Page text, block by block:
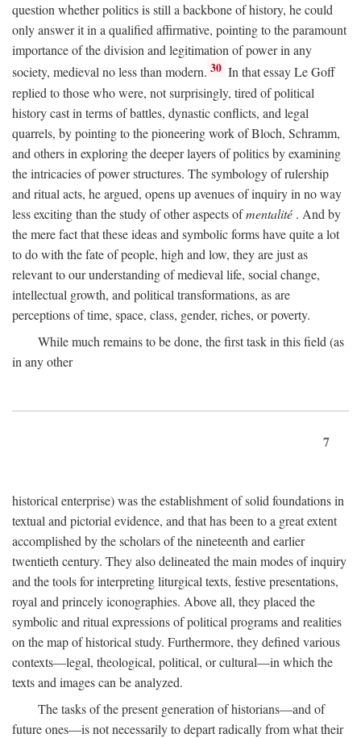
question whether politics is still a backbone of history, he could
only answer it in a qualified affirmative, pointing to the paramount
importance of the division and legitimation of power in any
society, medieval no less than modern. 30 In that essay Le Goff
replied to those who were, not surprisingly, tired of political
history cast in terms of battles, dynastic conflicts, and legal
quarrels, by pointing to the pioneering work of Bloch, Schramm,
and others in exploring the deeper layers of politics by examining
the intricacies of power structures. The symbology of rulership
and ritual acts, he argued, opens up avenues of inquiry in no way
less exciting than the study of other aspects ofmentalité . And by
the mere fact that these ideas and symbolic forms have quite a lot
to do with the fate of people, high and low, they are just as
relevant to our understanding of medieval life, social change,
intellectual growth, and political transformations, as are
perceptions of time, space, class, gender, riches, or poverty.
While much remains to be done, the first task in this field (as
in any other
7
historical enterprise) was the establishment of solid foundations in
textual and pictorial evidence, and that has been to a great extent
accomplished by the scholars of the nineteenth and earlier
twentieth century. They also delineated the main modes of inquiry
and the tools for interpreting liturgical texts, festive presentations,
royal and princely iconographies. Above all, they placed the
symbolic and ritual expressions of political programs and realities
on the map of historical study. Furthermore, they defined various
contexts—legal, theological, political, or cultural—in which the
texts and images can be analyzed.
The tasks of the present generation of historians—and of
future ones—is not necessarily to depart radically from what their